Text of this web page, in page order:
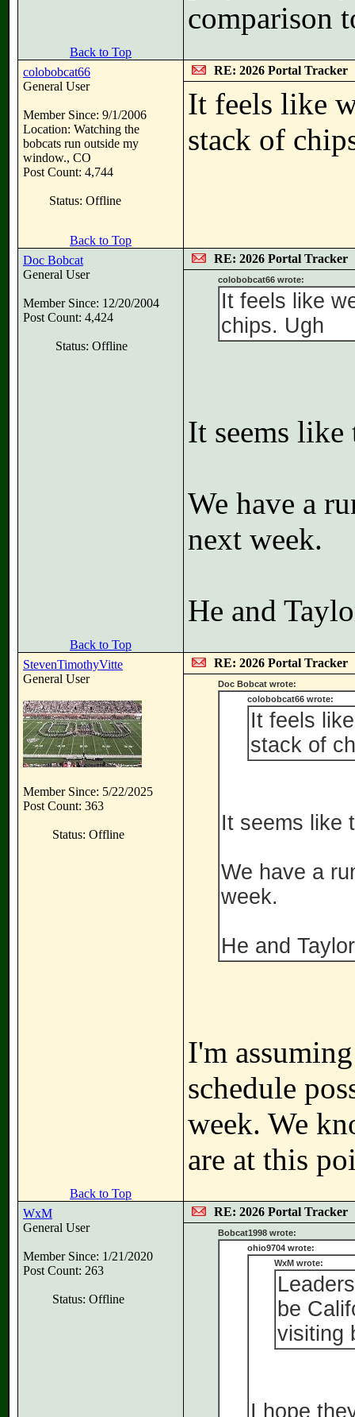
comparison
Back to Top
colobobcat66
General User
Member Since: 9/1/2006
Location: Watching the
bobcats run outside my
window., CO
Post Count: 4,744
Status: Offline
RE: 2026 Portal Tracker
It feels like
stack of
Back to Top
Doc Bobcat
General User
Member Since: 12/20/2004
Post Count: 4,424
Status: Offline
RE: 2026 Portal Tracker
colobobcat66 wrote:
It feels like
chips. Ugh
It seems
We have a
next week.
He and
Back to Top
StevenTimothyVitte
General User
Member Since: 5/22/2025
Post Count: 363
Status: Offline
RE: 2026 Portal Tracker
Doc Bobcat wrote:
colobobcat66 wrote:
It feels
stack of
It seems like
We have a
week.
He and
I'm
schedule
week. We
are at this
Back to Top
WxM
General User
Member Since: 1/21/2020
Post Count: 263
Status: Offline
RE: 2026 Portal Tracker
Bobcat1998 wrote:
ohio9704 wrote:
WxM wrote:
be
visiting
I hope